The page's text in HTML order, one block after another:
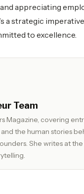
appreciating
a strategic
to excellence.
Team
Magazine, covering
and the human stories
She writes at